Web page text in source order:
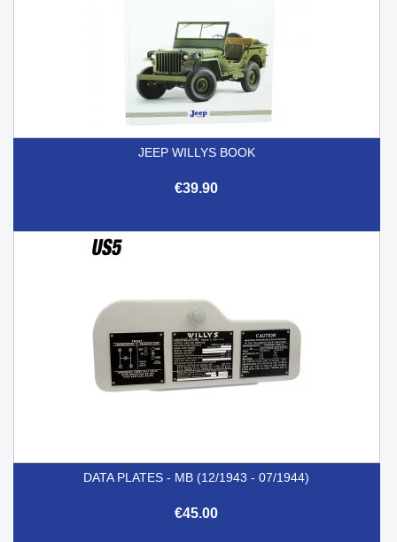
JEEP WILLYS BOOK
€39.90
DATA PLATES - MB (12/1943 - 07/1944)
€45.00